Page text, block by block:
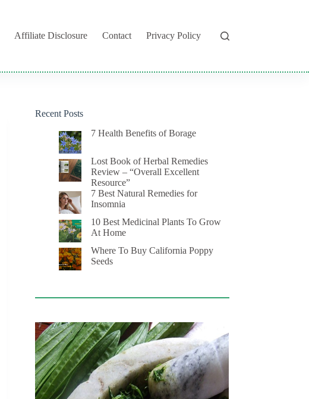
Affiliate Disclosure Contact Privacy Policy
Recent Posts
7 Health Benefits of Borage
Lost Book of Herbal Remedies
Review – “Overall Excellent
Resource”
7 Best Natural Remedies for
Insomnia
10 Best Medicinal Plants To Grow
At Home
Where To Buy California Poppy
Seeds